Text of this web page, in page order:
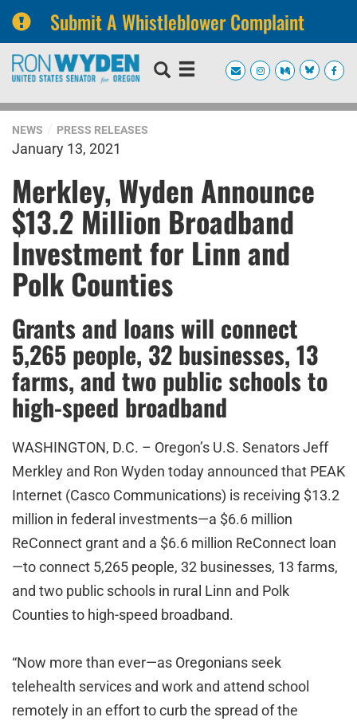
Submit A Whistleblower Complaint
Skip
navigation
Skip
NEWS PRESS RELEASES
January 13, 2021
Merkley, Wyden Announce
$13.2 Million Broadband
Investment for Linn and
Polk Counties
Grants and loans will connect
5,265 people, 32 businesses, 13
farms, and two public schools to
high-speed broadband
WASHINGTON, D.C. – Oregon’s U.S. Senators Jeff
Merkley and Ron Wyden today announced that PEAK
Internet (Casco Communications) is receiving $13.2
million in federal investments—a $6.6 million
ReConnect grant and a $6.6 million ReConnect loan
—to connect 5,265 people, 32 businesses, 13 farms,
and two public schools in rural Linn and Polk
Counties to high-speed broadband.
“Now more than ever—as Oregonians seek
telehealth services and work and attend school
remotely in an effort to curb the spread of the